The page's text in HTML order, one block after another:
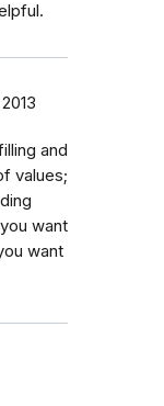
and
values;
want
want